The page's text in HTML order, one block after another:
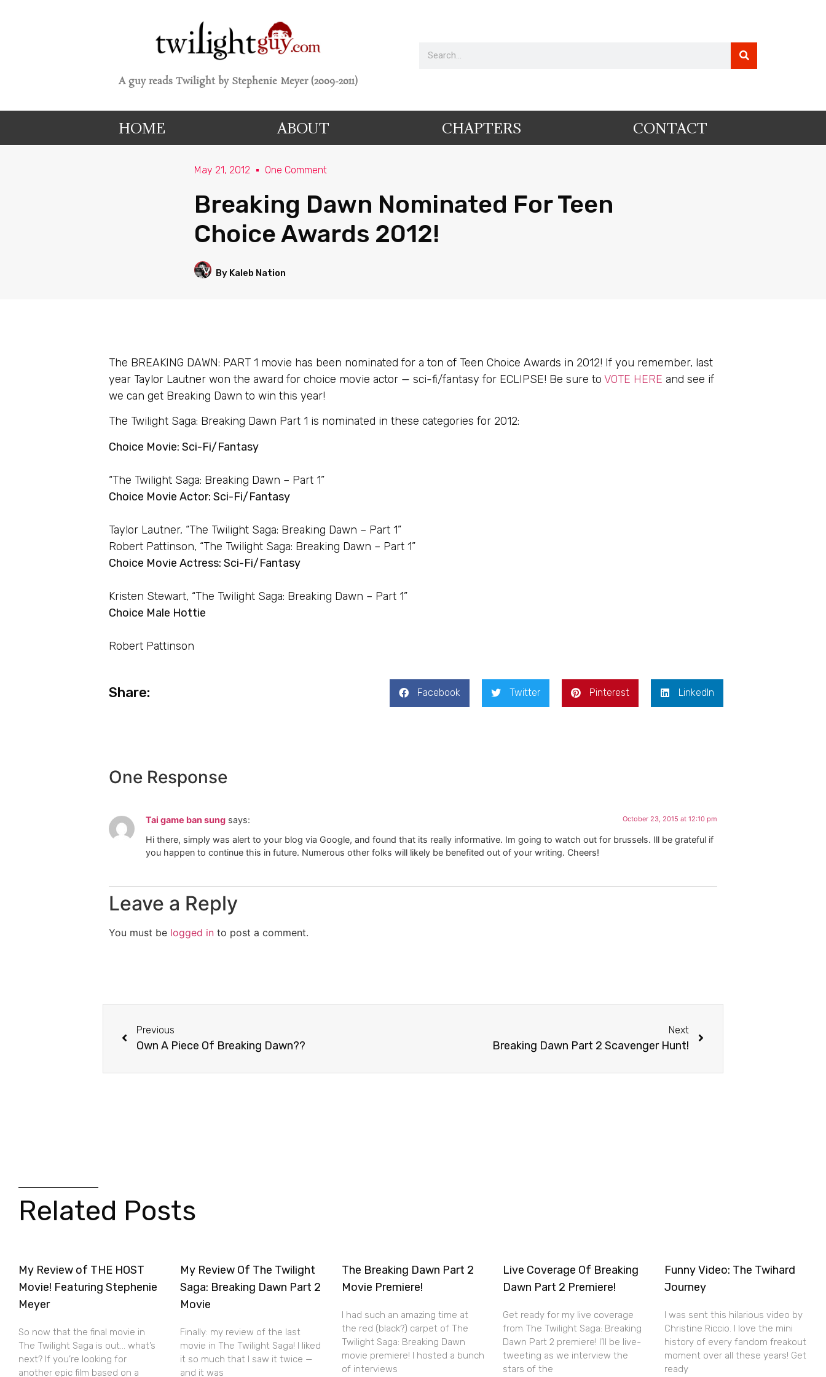
A guy reads Twilight by Stephenie Meyer (2009-2011)
HOME ABOUT CHAPTERS CONTACT
May 21, 2012 One Comment
Breaking Dawn Nominated For Teen
Choice Awards 2012!
By Kaleb Nation
The BREAKING DAWN: PART 1 movie has been nominated for a ton of Teen Choice Awards in 2012! If you remember, last
year Taylor Lautner won the award for choice movie actor — sci-fi/fantasy for ECLIPSE! Be sure to VOTE HERE and see if
we can get Breaking Dawn to win this year!
The Twilight Saga: Breaking Dawn Part 1 is nominated in these categories for 2012:
Choice Movie: Sci-Fi/Fantasy
“The Twilight Saga: Breaking Dawn – Part 1”
Choice Movie Actor: Sci-Fi/Fantasy
Taylor Lautner, “The Twilight Saga: Breaking Dawn – Part 1”
Robert Pattinson, “The Twilight Saga: Breaking Dawn – Part 1”
Choice Movie Actress: Sci-Fi/Fantasy
Kristen Stewart, “The Twilight Saga: Breaking Dawn – Part 1”
Choice Male Hottie
Robert Pattinson
Share: Facebook Twitter Pinterest LinkedIn
One Response
Tai game ban sung says: October 23, 2015 at 12:10 pm
Hi there, simply was alert to your blog via Google, and found that its really informative. Im going to watch out for brussels. Ill be grateful if
you happen to continue this in future. Numerous other folks will likely be benefited out of your writing. Cheers!
Leave a Reply
You must be logged in to post a comment.
Previous
Own A Piece Of Breaking Dawn??
Next
Breaking Dawn Part 2 Scavenger Hunt!
Related Posts
My Review of THE HOST
Movie! Featuring Stephenie
Meyer
So now that the final movie in
The Twilight Saga is out… what’s
next? If you’re looking for
another epic film based on a
My Review Of The Twilight
Saga: Breaking Dawn Part 2
Movie
Finally: my review of the last
movie in The Twilight Saga! I liked
it so much that I saw it twice —
and it was
The Breaking Dawn Part 2
Movie Premiere!
I had such an amazing time at
the red (black?) carpet of The
Twilight Saga: Breaking Dawn
movie premiere! I hosted a bunch
of interviews
Live Coverage Of Breaking
Dawn Part 2 Premiere!
Get ready for my live coverage
from The Twilight Saga: Breaking
Dawn Part 2 premiere! I’ll be live-
tweeting as we interview the
stars of the
Funny Video: The Twihard
Journey
I was sent this hilarious video by
Christine Riccio. I love the mini
history of every fandom freakout
moment over all these years! Get
ready